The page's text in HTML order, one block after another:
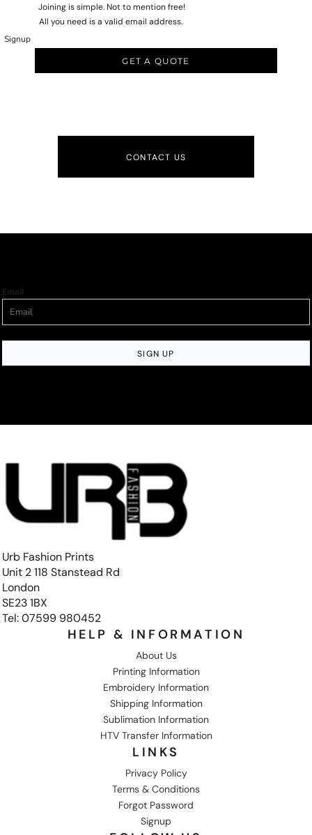
Joining is simple. Not to mention free!
All you need is a valid email address.
Signup
GET A QUOTE
CONTACT US
Email
SIGN UP
Urb Fashion Prints
Unit 2 118 Stanstead Rd
London
SE23 1BX
Tel: 07599 980452
HELP & INFORMATION
About Us
Printing Information
Embroidery Information
Shipping Information
Sublimation Information
HTV Transfer Information
LINKS
Privacy Policy
Terms & Conditions
Forgot Password
Signup